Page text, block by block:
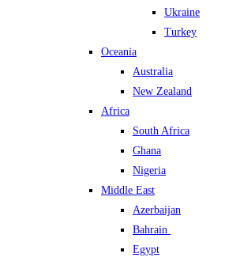
Ukraine
Turkey
Oceania
Australia
New Zealand
Africa
South Africa
Ghana
Nigeria
Middle East
Azerbaijan
Bahrain
Egypt